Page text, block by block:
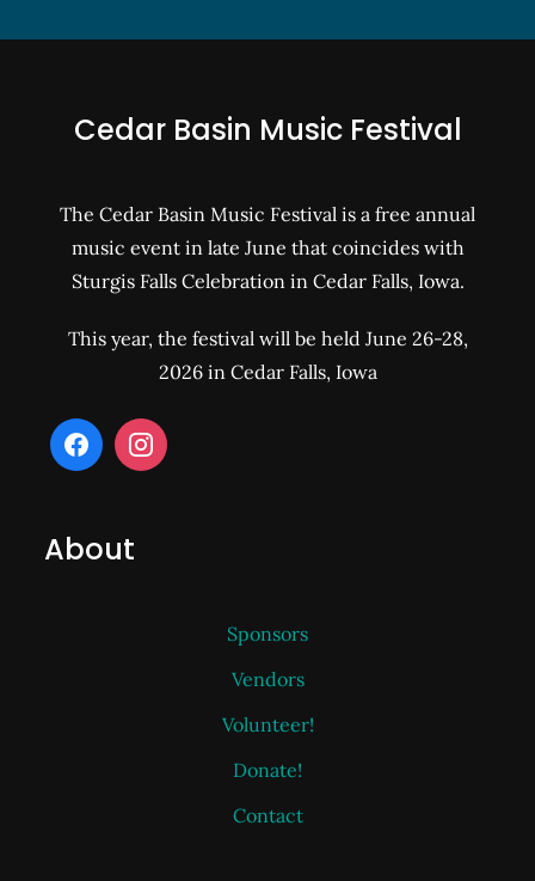
Cedar Basin Music Festival
The Cedar Basin Music Festival is a free annual
music event in late June that coincides with
Sturgis Falls Celebration in Cedar Falls, Iowa.
This year, the festival will be held June 26-28,
2026 in Cedar Falls, Iowa
About
Sponsors
Vendors
Volunteer!
Donate!
Contact